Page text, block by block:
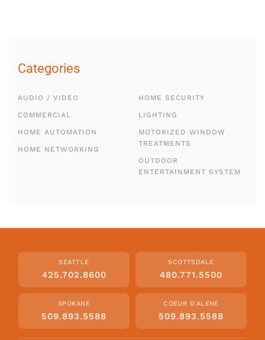
Categories
AUDIO / VIDEO
COMMERCIAL
HOME AUTOMATION
HOME NETWORKING
HOME SECURITY
LIGHTING
MOTORIZED WINDOW
TREATMENTS
OUTDOOR
ENTERTAINMENT SYSTEM
SEATTLE
425.702.8600
SCOTTSDALE
480.771.5500
SPOKANE
509.893.5588
COEUR D'ALENE
509.893.5588